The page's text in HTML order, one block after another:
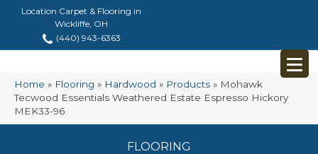
Location Carpet & Flooring in
Wickliffe, OH
(440) 943-6363
Home » Flooring » Hardwood » Products » Mohawk
Tecwood Essentials Weathered Estate Espresso Hickory
MEK33-96
FLOORING